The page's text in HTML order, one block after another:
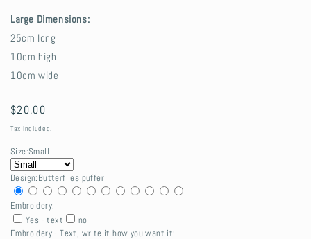
Large Dimensions:
25cm long
10cm high
10cm wide
Regular
price
$20.00
Tax included.
Size:Small
Design:Butterflies puffer
Embroidery:
Yes - text
no
Embroidery - Text, write it how you want it: